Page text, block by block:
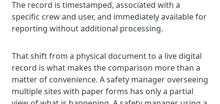
The record is timestamped, associated with a
specific crew and user, and immediately available for
reporting without additional processing.
That shift from a physical document to a live digital
record is what makes the comparison more than a
matter of convenience. A safety manager overseeing
multiple sites with paper forms has only a partial